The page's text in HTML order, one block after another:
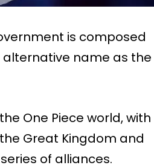
is composed
alternative name as the
One Piece world, with
Great Kingdom and
of alliances.